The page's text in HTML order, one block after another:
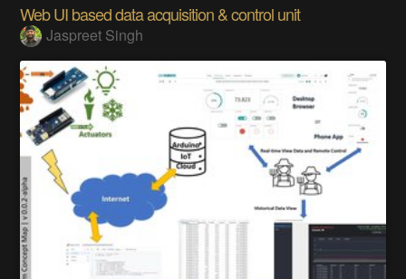
Web UI based data acquisition & control unit
Jaspreet Singh